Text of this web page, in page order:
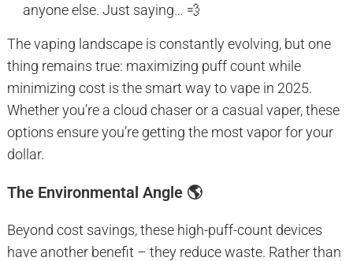
anyone else. Just saying… 💨
The vaping landscape is constantly evolving, but one
thing remains true: maximizing puff count while
minimizing cost is the smart way to vape in 2025.
Whether you’re a cloud chaser or a casual vaper, these
options ensure you’re getting the most vapor for your
dollar.
The Environmental Angle 🌎
Beyond cost savings, these high-puff-count devices
have another benefit – they reduce waste. Rather than